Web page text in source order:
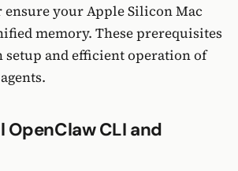
ensure your Apple Silicon Mac
memory. These prerequisites
setup and efficient operation of
OpenClaw CLI and